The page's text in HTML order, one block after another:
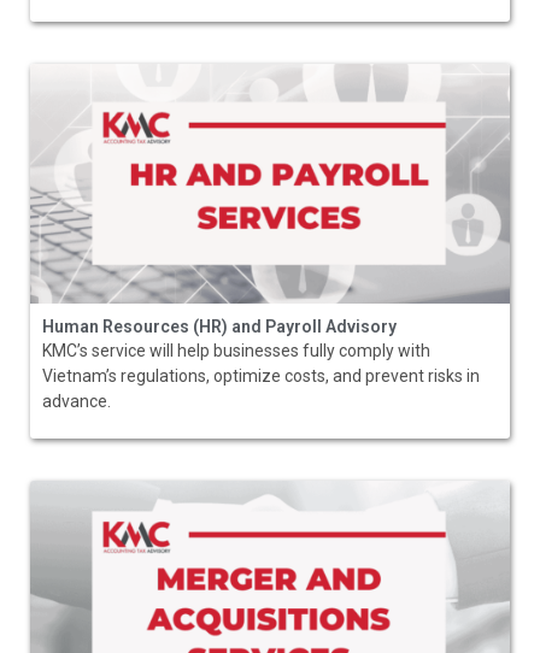
Human Resources (HR) and Payroll Advisory
KMC’s service will help businesses fully comply with
Vietnam’s regulations, optimize costs, and prevent risks in
advance.